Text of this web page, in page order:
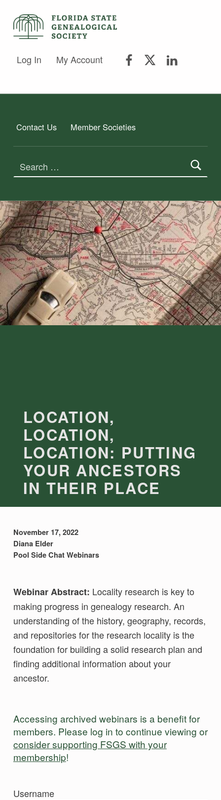
FLORIDA STATE GENEALOGICAL SOCIETY
Log In My Account
Contact Us Member Societies
LOCATION,
LOCATION,
LOCATION: PUTTING
YOUR ANCESTORS
IN THEIR PLACE
November 17, 2022
Diana Elder
Pool Side Chat Webinars
Webinar Abstract: Locality research is key to
making progress in genealogy research. An
understanding of the history, geography, records,
and repositories for the research locality is the
foundation for building a solid research plan and
finding additional information about your
ancestor.
Accessing archived webinars is a benefit for
members. Please log in to continue viewing or
consider supporting FSGS with your
membership!
Username